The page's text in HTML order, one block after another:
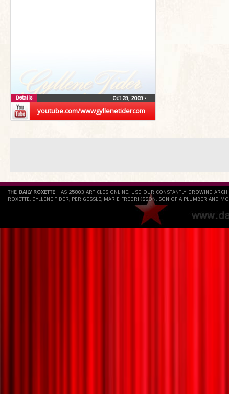
youtube.com/wwwgyllenetidercom
Oct 29, 2009 •
Details
THE DAILY ROXETTE HAS 25803 ARTICLES ONLINE. USE OUR CONSTANTLY GROWING
ROXETTE, GYLLENE TIDER, PER GESSLE, MARIE FREDRIKSSON, SON OF A PLUMBER AND